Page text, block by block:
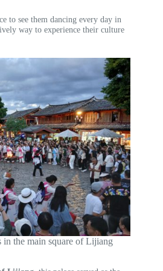
to see them dancing every day in
way to experience their culture
the main square of Lijiang